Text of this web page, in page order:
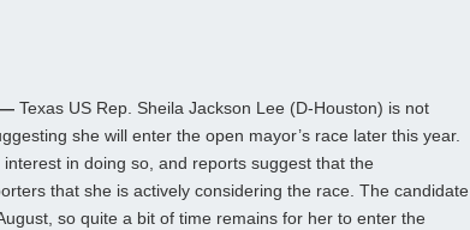
— Texas US Rep. Sheila Jackson Lee (D-Houston) is not
she will enter the open mayor’s race later this year.
in doing so, and reports suggest that the
that she is actively considering the race. The candidate
so quite a bit of time remains for her to enter the